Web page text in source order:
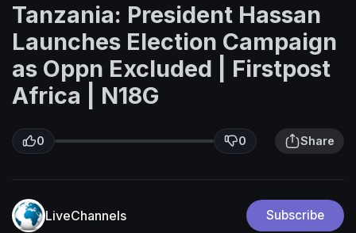
Tanzania: President Hassan
Launches Election Campaign
as Oppn Excluded | Firstpost
Africa | N18G
0 0 Share
LiveChannels Subscribe